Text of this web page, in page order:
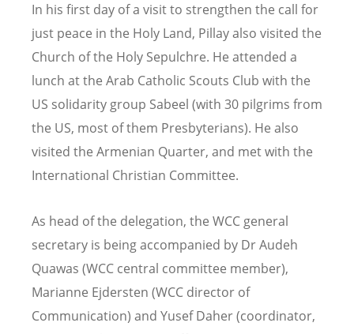
In his first day of a visit to strengthen the call for
just peace in the Holy Land, Pillay also visited the
Church of the Holy Sepulchre. He attended a
lunch at the Arab Catholic Scouts Club with the
US solidarity group Sabeel (with 30 pilgrims from
the US, most of them Presbyterians). He also
visited the Armenian Quarter, and met with the
International Christian Committee.
As head of the delegation, the WCC general
secretary is being accompanied by Dr Audeh
Quawas (WCC central committee member),
Marianne Ejdersten (WCC director of
Communication) and Yusef Daher (coordinator,